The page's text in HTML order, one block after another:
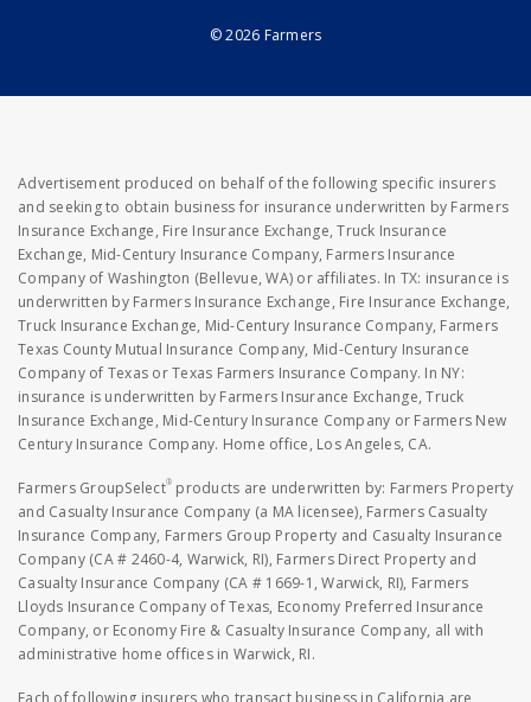
© 2026 Farmers
Advertisement produced on behalf of the following specific insurers
and seeking to obtain business for insurance underwritten by Farmers
Insurance Exchange, Fire Insurance Exchange, Truck Insurance
Exchange, Mid-Century Insurance Company, Farmers Insurance
Company of Washington (Bellevue, WA) or affiliates. In TX: insurance is
underwritten by Farmers Insurance Exchange, Fire Insurance Exchange,
Truck Insurance Exchange, Mid-Century Insurance Company, Farmers
Texas County Mutual Insurance Company, Mid-Century Insurance
Company of Texas or Texas Farmers Insurance Company. In NY:
insurance is underwritten by Farmers Insurance Exchange, Truck
Insurance Exchange, Mid-Century Insurance Company or Farmers New
Century Insurance Company. Home office, Los Angeles, CA.
Farmers GroupSelect® products are underwritten by: Farmers Property
and Casualty Insurance Company (a MA licensee), Farmers Casualty
Insurance Company, Farmers Group Property and Casualty Insurance
Company (CA # 2460-4, Warwick, RI), Farmers Direct Property and
Casualty Insurance Company (CA # 1669-1, Warwick, RI), Farmers
Lloyds Insurance Company of Texas, Economy Preferred Insurance
Company, or Economy Fire & Casualty Insurance Company, all with
administrative home offices in Warwick, RI.